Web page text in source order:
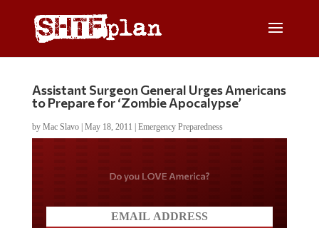
Assistant Surgeon General Urges Americans
to Prepare for ‘Zombie Apocalypse’
by Mac Slavo| May 18, 2011 Emergency Preparedness
Do you LOVE America?